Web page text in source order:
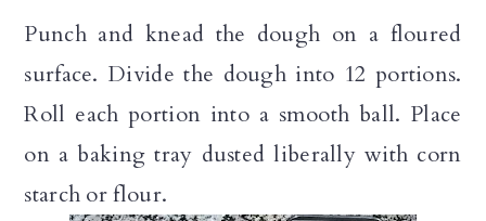
Punch and knead the dough on a floured
surface. Divide the dough into 12 portions.
Roll each portion into a smooth ball. Place
on a baking tray dusted liberally with corn
starch or flour.